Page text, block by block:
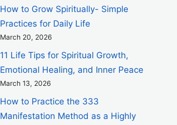
How to Grow Spiritually- Simple
Practices for Daily Life
March 20, 2026
11 Life Tips for Spiritual Growth,
Emotional Healing, and Inner Peace
March 13, 2026
How to Practice the 333
Manifestation Method as a Highly